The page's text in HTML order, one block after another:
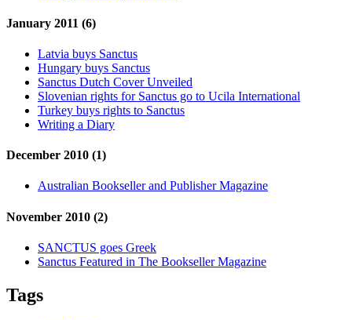
January 2011 (6)
Latvia buys Sanctus
Hungary buys Sanctus
Sanctus Dutch Cover Unveiled
Slovenian rights for Sanctus go to Ucila International
Turkey buys rights to Sanctus
Writing a Diary
December 2010 (1)
Australian Bookseller and Publisher Magazine
November 2010 (2)
SANCTUS goes Greek
Sanctus Featured in The Bookseller Magazine
Tags